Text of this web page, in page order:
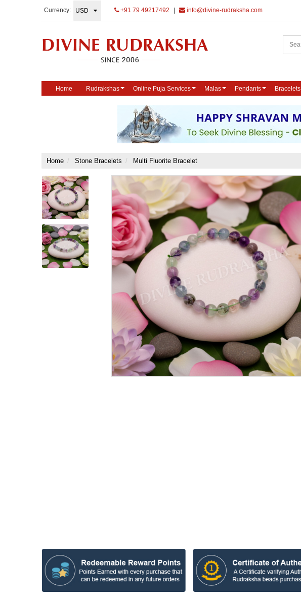
Currency: +91 79 49217492 info@divine-rudraksha.com
Home Rudrakshas Online Puja Services Malas Pendants Bracelets
Home Stone Bracelets Multi Fluorite Bracelet